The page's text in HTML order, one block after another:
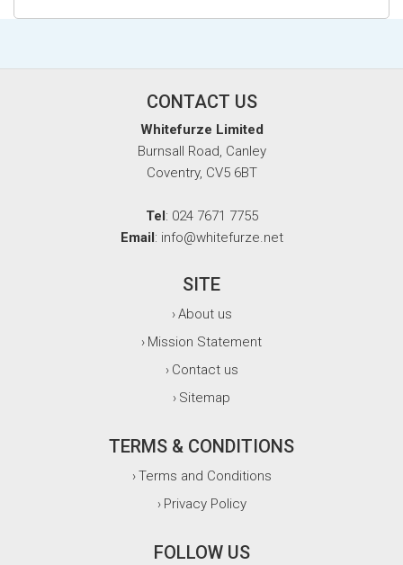
CONTACT US
Whitefurze Limited
Burnsall Road, Canley
Coventry, CV5 6BT
Tel: 024 7671 7755
Email: info@whitefurze.net
SITE
›About us
› Mission Statement
› Contact us
› Sitemap
TERMS & CONDITIONS
›Terms and Conditions
› Privacy Policy
FOLLOW US